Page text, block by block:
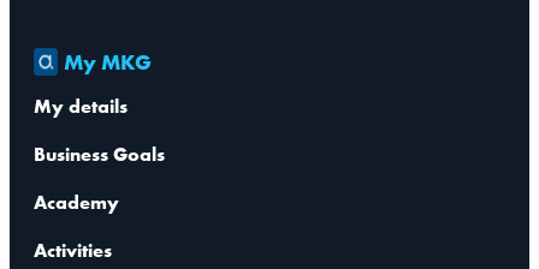
My MKG
My details
Business Goals
Academy
Activities